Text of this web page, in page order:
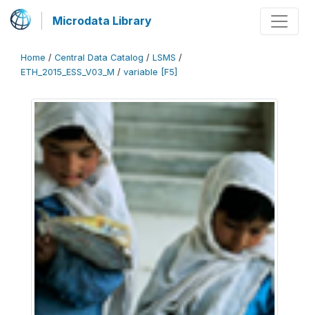
Microdata Library
Home / Central Data Catalog / LSMS /
ETH_2015_ESS_V03_M / variable [F5]